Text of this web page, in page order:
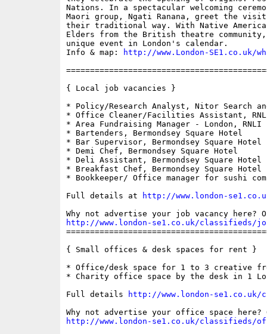
Nations. In a spectacular welcoming
Maori group, Ngati Ranana, greet the
their traditional way. With Native
Elders from the British theatre
unique event in London's calendar.
Info & map:
http://www.London-SE1.co.uk/
{ Local job vacancies }
* Policy/Research Analyst, Nitor Search
* Office Cleaner/Facilities Assistant,
* Area Fundraising Manager - London, RNLI
* Bartenders, Bermondsey Square Hotel
* Bar Supervisor, Bermondsey Square Hotel
* Demi Chef, Bermondsey Square Hotel
* Deli Assistant, Bermondsey Square Hotel
* Breakfast Chef, Bermondsey Square Hotel
* Bookkeeper/ Office manager for sushi
Full details at
http://www.london-
http://www.london-se1.co.uk/classifieds/
{ Small offices & desk spaces for rent }
* Office/desk space for 1 to 3 creative
* Charity office space by the desk in 1
Full details
http://www.london-
http://www.london-se1.co.uk/classifieds/